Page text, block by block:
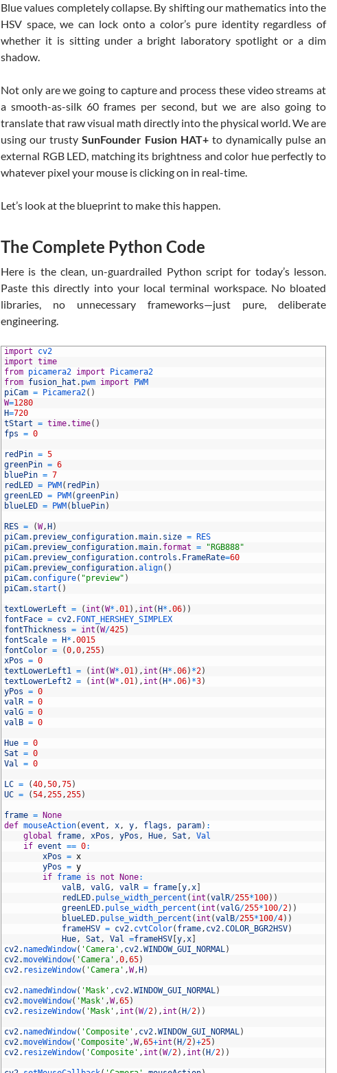
Blue values completely collapse. By shifting our mathematics into the
HSV space, we can lock onto a color’s pure identity regardless of
whether it is sitting under a bright laboratory spotlight or a dim
shadow.
Not only are we going to capture and process these video streams at
a smooth-as-silk 60 frames per second, but we are also going to
translate that raw visual math directly into the physical world. We are
using our trusty SunFounder Fusion HAT+ to dynamically pulse an
external RGB LED, matching its brightness and color hue perfectly to
whatever pixel your mouse is clicking on in real-time.
Let’s look at the blueprint to make this happen.
The Complete Python Code
Here is the clean, un-guardrailed Python script for today’s lesson.
Paste this directly into your local terminal workspace. No bloated
libraries, no unnecessary frameworks—just pure, deliberate
engineering.
import
cv2
import time
from picamera2 import
Picamera2
from fusion_hat . pwm import
PWM
piCam = Picamera2( )
W=1280
H=720
tStart = time.time( )
fps = 0
redPin = 5
greenPin = 6
bluePin = 7
redLED = PWM ( redPin)
greenLED = PWM (greenPin)
blueLED = PWM ( bluePin)
RES = (W, H )
piCam. preview_configuration.main. size =
RES
piCam. preview_configuration.main. format =
"RGB888"
piCam. preview_configuration. controls . FrameRate=60
piCam. preview_configuration.align( )
piCam. configure( "preview" )
piCam. start ( )
textLowerLeft = ( int (W* .01) , int ( H* .06) )
fontFace = cv2. FONT_HERSHEY_SIMPLEX
fontThickness = int (W/425)
fontScale = H* .0015
fontColor = (0,0,255)
xPos = 0
textLowerLeft1 = ( int (W* .01) , int ( H* .06) *2)
textLowerLeft2 = ( int (W* .01) , int ( H* .06) *3)
yPos = 0
valR = 0
valG = 0
valB = 0
Hue = 0
Sat = 0
Val = 0
LC = (40,50,75)
UC = (54,255,255)
frame =
None
def mouseAction(event , x, y, flags , param) :
global
frame, xPos , yPos , Hue, Sat ,
Val
if event == 0:
xPos = x
yPos = y
if frame is not None:
valB, valG, valR = frame y,x
redLED. pulse_width_percent ( int (valR/255*100) )
greenLED. pulse_width_percent ( int (valG/255*100/2) )
blueLED. pulse_width_percent ( int (valB/255*100/4) )
frameHSV = cv2. cvtColor( frame, cv2.COLOR_BGR2HSV)
Hue, Sat , Val =frameHSV y,x
cv2. namedWindow( 'Camera' , cv2.WINDOW_GUI_NORMAL)
cv2.moveWindow( 'Camera' ,0,65)
cv2. resizeWindow( 'Camera' ,W, H )
cv2. namedWindow( 'Mask' , cv2.WINDOW_GUI_NORMAL)
cv2.moveWindow( 'Mask' ,W,65)
cv2. resizeWindow( 'Mask' , int (W/2) , int ( H/2) )
cv2. namedWindow( 'Composite' , cv2.WINDOW_GUI_NORMAL)
cv2.moveWindow( 'Composite' ,W,65+int ( H/2)+25)
cv2. resizeWindow( 'Composite' , int (W/2) , int ( H/2) )